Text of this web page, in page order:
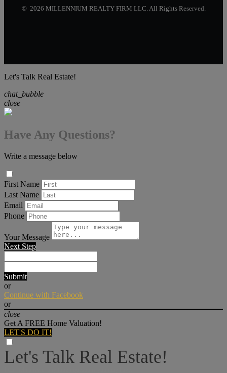
© 2026 MILLENNIUM REALTY FIRM LLC. All Rights Reserved.
Let's Talk Real Estate!
chat_bubble
close
Have Any Questions?
Write a message below
First Name
Last Name
Email
Phone
Your Message
Next Step
Submit
or
Continue with Facebook
or
close
Get A FREE Home Valuation!
LET'S DO IT!
Let's Talk Real Estate!